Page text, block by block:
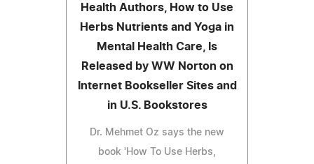
Health Authors, How to Use
Herbs Nutrients and Yoga in
Mental Health Care, Is
Released by WW Norton on
Internet Bookseller Sites and
in U.S. Bookstores
Dr. Mehmet Oz says the new
book 'How To Use Herbs,